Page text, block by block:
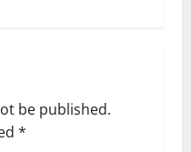
be published.
*